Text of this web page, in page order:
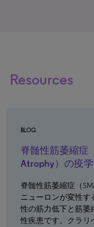
Resources
BLOG
脊髄性筋萎縮症
Atrophy）の疫
脊髄性筋萎縮症（
ニューロンが変性す
性の筋力低下と筋萎
性疾患です。クラリ